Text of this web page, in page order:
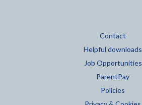
Contact
Helpful downloads
Job Opportunities
ParentPay
Policies